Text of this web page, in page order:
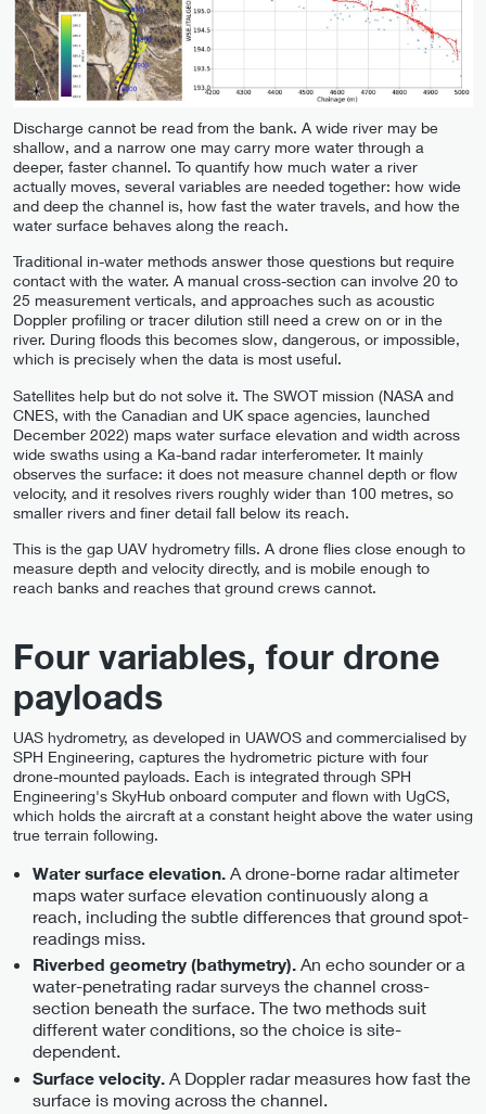
Discharge cannot be read from the bank. A wide river may be
shallow, and a narrow one may carry more water through a
deeper, faster channel. To quantify how much water a river
actually moves, several variables are needed together: how wide
and deep the channel is, how fast the water travels, and how the
water surface behaves along the reach.
Traditional in-water methods answer those questions but require
contact with the water. A manual cross-section can involve 20 to
25 measurement verticals, and approaches such as acoustic
Doppler profiling or tracer dilution still need a crew on or in the
river. During floods this becomes slow, dangerous, or impossible,
which is precisely when the data is most useful.
Satellites help but do not solve it. The SWOT mission (NASA and
CNES, with the Canadian and UK space agencies, launched
December 2022) maps water surface elevation and width across
wide swaths using a Ka-band radar interferometer. It mainly
observes the surface: it does not measure channel depth or flow
velocity, and it resolves rivers roughly wider than 100 metres, so
smaller rivers and finer detail fall below its reach.
This is the gap UAV hydrometry fills. A drone flies close enough to
measure depth and velocity directly, and is mobile enough to
reach banks and reaches that ground crews cannot.
Four variables, four drone
payloads
UAS hydrometry, as developed in UAWOS and commercialised by
SPH Engineering, captures the hydrometric picture with four
drone-mounted payloads. Each is integrated through SPH
Engineering's SkyHub onboard computer and flown with UgCS,
which holds the aircraft at a constant height above the water using
true terrain following.
Water surface elevation. A drone-borne radar altimeter
maps water surface elevation continuously along a
reach, including the subtle differences that ground spot-
readings miss.
Riverbed geometry (bathymetry). An echo sounder or a
water-penetrating radar surveys the channel cross-
section beneath the surface. The two methods suit
different water conditions, so the choice is site-
dependent.
Surface velocity. A Doppler radar measures how fast the
surface is moving across the channel.